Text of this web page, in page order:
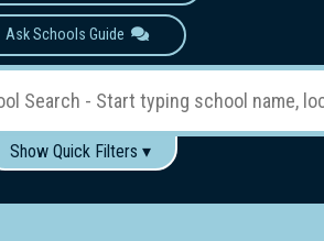
Ask Schools Guide
Show Quick Filters ▾